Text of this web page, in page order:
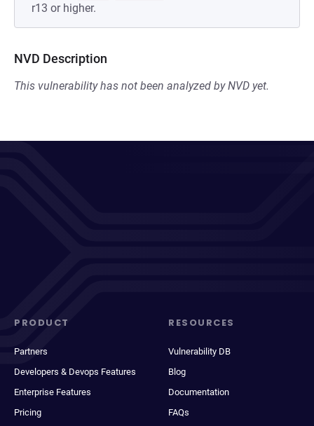
r13 or higher.
NVD Description
This vulnerability has not been analyzed by NVD yet.
PRODUCT
Partners
Developers & Devops Features
Enterprise Features
Pricing
RESOURCES
Vulnerability DB
Blog
Documentation
FAQs